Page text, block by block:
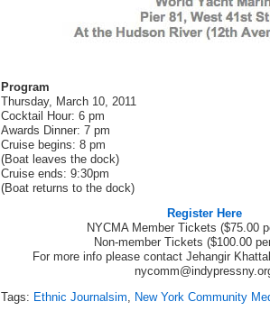
Program
Thursday, March 10, 2011
Cocktail Hour: 6 pm
Awards Dinner: 7 pm
Cruise begins: 8 pm
(Boat leaves the dock)
Cruise ends: 9:30pm
(Boat returns to the dock)
Register Here
NYCMA Member Tickets ($75.00
Non-member Tickets ($100.00
For more info please contact Jehangir
Tags: Ethnic Journalsim New York Community